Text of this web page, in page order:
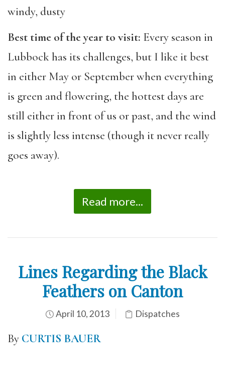
windy, dusty
Best time of the year to visit: Every season in
Lubbock has its challenges, but I like it best
in either May or September when everything
is green and flowering, the hottest days are
still either in front of us or past, and the wind
is slightly less intense (though it never really
goes away).
Read more...
Lines Regarding the Black
Feathers on Canton
April 10, 2013 Dispatches
By CURTIS BAUER